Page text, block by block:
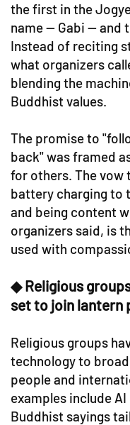
the first in the
name — Gabi — and
Instead of reciting
what organizers
blending the
Buddhist values.
The promise to
back" was framed
for others. The vow
battery charging to
and being content
organizers said, is
used with
◆ Religious
set to join lantern
Religious groups
technology to
people and
examples include
Buddhist sayings